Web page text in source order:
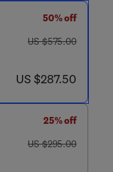
50% off
was US $575.00
US $575.00
now US $287.50
US $287.50
25% off
was US $295.00
US $295.00